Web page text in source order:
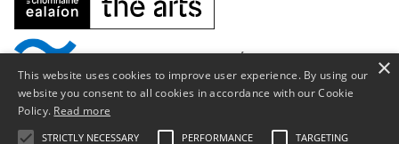
×
This website uses cookies to improve user experience. By using our
website you consent to all cookies in accordance with our Cookie
Policy. Read more
STRICTLY NECESSARY PERFORMANCE TARGETING